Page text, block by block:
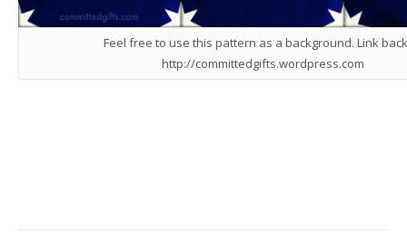
Feel free to use this pattern as a background. Link
http://committedgifts.wordpress.com